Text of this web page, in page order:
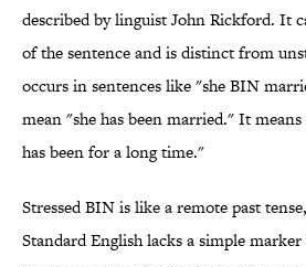
described by linguist John Rickford. It
of the sentence and is distinct from
occurs in sentences like "she BIN
mean "she has been married." It
has been for a long time."
Stressed BIN is like a remote past
Standard English lacks a simple